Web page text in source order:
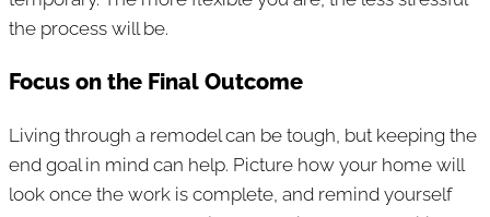
the process will be.
Focus on the Final Outcome
Living through a remodel can be tough, but keeping the
end goal in mind can help. Picture how your home will
look once the work is complete, and remind yourself